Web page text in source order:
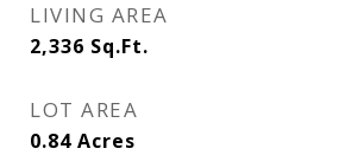
LIVING AREA
2,336 Sq.Ft.
LOT AREA
0.84 Acres